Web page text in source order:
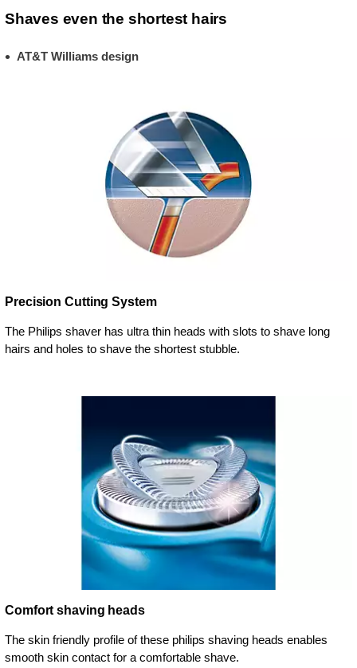
Shaves even the shortest hairs
AT&T Williams design
Precision Cutting System
The Philips shaver has ultra thin heads with slots to shave long
hairs and holes to shave the shortest stubble.
Comfort shaving heads
The skin friendly profile of these philips shaving heads enables
smooth skin contact for a comfortable shave.